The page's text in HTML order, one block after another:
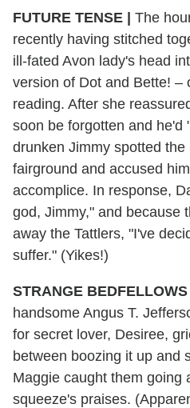
FUTURE TENSE | The
recently having stitched
ill-fated Avon lady's head
version of Dot and Bette! –
reading. After she
soon be forgotten and he'd
drunken Jimmy spotted
fairground and accused
accomplice. In response,
god, Jimmy," and because
away the Tattlers, "I've
suffer." (Yikes!)
STRANGE BEDFELLOWS
handsome Angus T.
for secret lover, Desiree,
between boozing it up and
Maggie caught them going
squeeze's praises.